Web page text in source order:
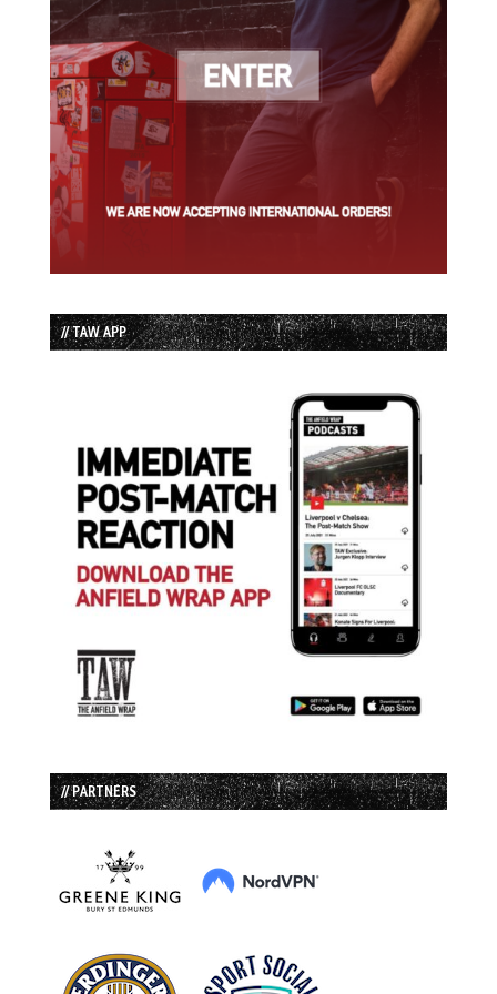
// TAW APP
// PARTNERS